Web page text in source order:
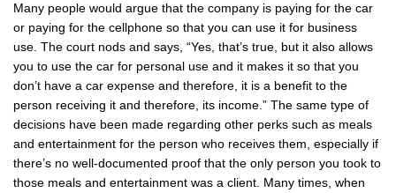
Many people would argue that the company is paying for the car
or paying for the cellphone so that you can use it for business
use. The court nods and says, “Yes, that’s true, but it also allows
you to use the car for personal use and it makes it so that you
don’t have a car expense and therefore, it is a benefit to the
person receiving it and therefore, its income.” The same type of
decisions have been made regarding other perks such as meals
and entertainment for the person who receives them, especially if
there’s no well-documented proof that the only person you took to
those meals and entertainment was a client. Many times, when